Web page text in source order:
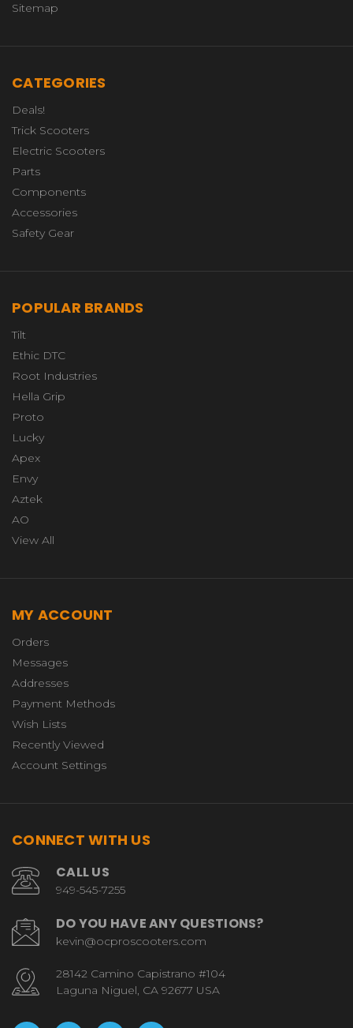
Sitemap
CATEGORIES
Deals!
Trick Scooters
Electric Scooters
Parts
Components
Accessories
Safety Gear
POPULAR BRANDS
Tilt
Ethic DTC
Root Industries
Hella Grip
Proto
Lucky
Apex
Envy
Aztek
AO
View All
MY ACCOUNT
Orders
Messages
Addresses
Payment Methods
Wish Lists
Recently Viewed
Account Settings
CONNECT WITH US
CALL US
949-545-7255
DO YOU HAVE ANY QUESTIONS?
kevin@ocproscooters.com
28142 Camino Capistrano #104
Laguna Niguel, CA 92677 USA